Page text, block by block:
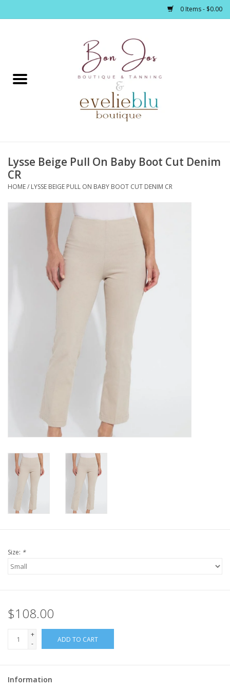
0 Items - $0.00
Home
Footwear / Accessories
Bath / Body
Home Décor
Kitchen / Dining
Gifts / Stationary
Lysse Beige Pull On Baby Boot Cut Denim
CR
HOME/ LYSSE BEIGE PULL ON BABY BOOT CUT DENIM CR
Size: *
$108.00
+
-
ADD TO CART
Information